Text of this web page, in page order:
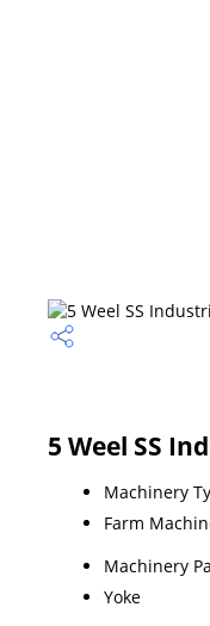
5 Weel SS
Machinery
Farm
Machinery
Yoke